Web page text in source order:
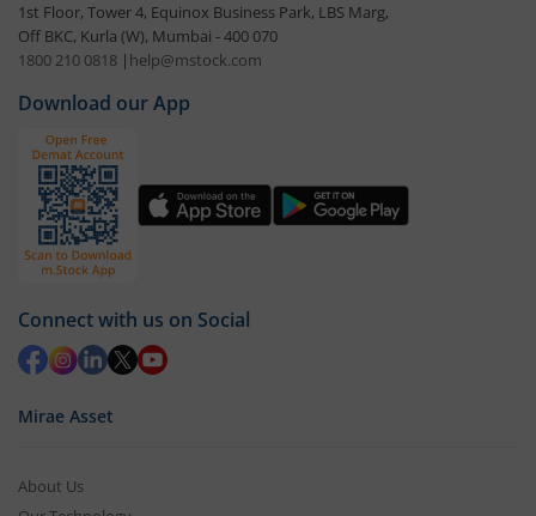
1st Floor, Tower 4, Equinox Business Park, LBS Marg,
Off BKC, Kurla (W), Mumbai - 400 070
1800 210 0818 | help@mstock.com
Download our App
Connect with us on Social
Mirae Asset
About Us